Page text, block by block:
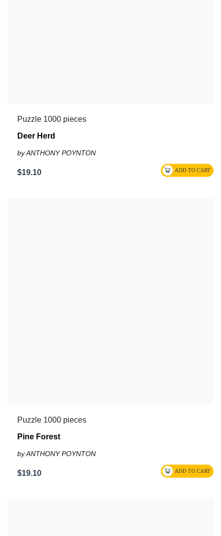
Puzzle 1000 pieces
Deer Herd
by ANTHONY POYNTON
$19.10
Puzzle 1000 pieces
Pine Forest
by ANTHONY POYNTON
$19.10